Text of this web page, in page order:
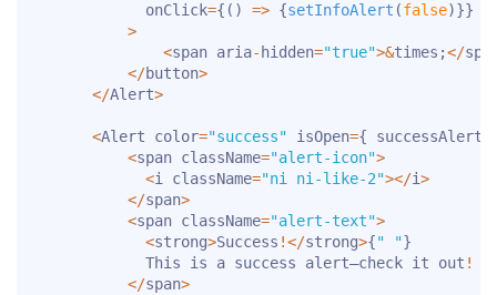
            onClick
={ ( ) => {setInfoAlert (false)}}
>
<span aria- hidden="true">&times ;</
</button>
</Alert>
<Alert color="success" isOpen={ successAlert
<span className="alert-icon">
<i className="ni ni-like-2"></i>
</span>
<span className="alert-text">
<strong>Success !</strong>{" "}
            This is a success alert—check it out
!
</span>